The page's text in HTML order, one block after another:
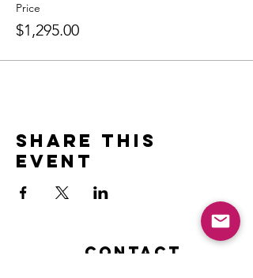
Price
$1,295.00
Share this
event
Contact